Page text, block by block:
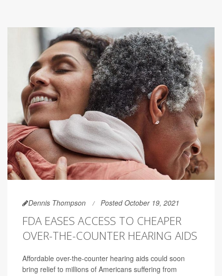
Dennis Thompson Posted October 19, 2021
FDA EASES ACCESS TO CHEAPER
OVER-THE-COUNTER HEARING AIDS
Affordable over-the-counter hearing aids could soon
bring relief to millions of Americans suffering from